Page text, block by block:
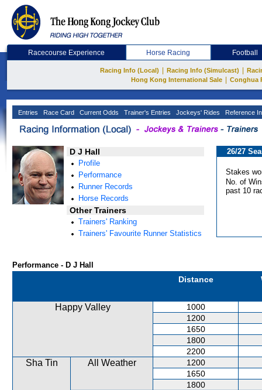
Racecourse Experience Horse Racing Football
Racing Info (Local) Racing Info (Simulcast)
Hong Kong International Sale
Conghua
Entries Race Card Current Odds Trainer's Entries Jockeys' Rides Reference
D J Hall
Profile
Performance
Runner Records
Horse Records
Other Trainers
Trainers' Ranking
Trainers' Favourite Runner Statistics
26/27
Stakes
No. of
past 10
Performance - D J Hall
Distance
Happy Valley
1000
1200
1650
1800
2200
Sha Tin All Weather
1200
1650
1800